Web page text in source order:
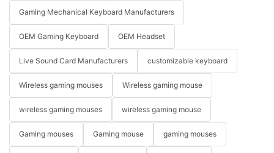
Gaming Mechanical Keyboard Manufacturers
OEM Gaming Keyboard OEM Headset
Live Sound Card Manufacturers customizable keyboard
Wireless gaming mouses Wireless gaming mouse
wireless gaming mouses wireless gaming mouse
Gaming mouses Gaming mouse gaming mouses